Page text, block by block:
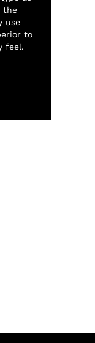
the
use
to
feel.